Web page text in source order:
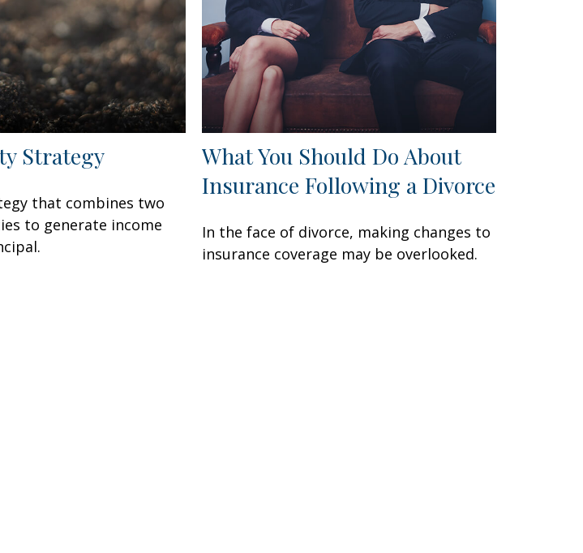
Strategy
that combines two
to generate income
What You Should Do About
Insurance Following a Divorce
In the face of divorce, making changes to
insurance coverage may be overlooked.